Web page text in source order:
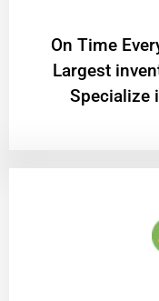
On Time
Largest
Specialize